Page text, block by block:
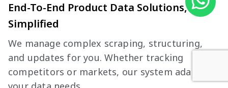
End-To-End Product Data Solutions,
Simplified
We manage complex scraping, structuring,
and updates for you. Whether tracking
competitors or markets, our system adapts to